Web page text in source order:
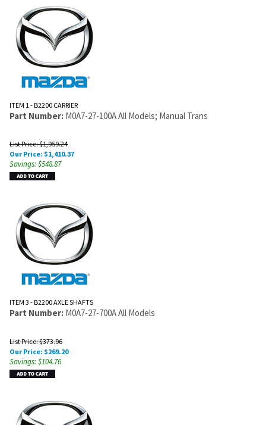
ITEM 1 - B2200 CARRIER
Part Number: M0A7-27-100A All Models; Manual Trans
List Price: $1,959.24
Our Price: $1,410.37
Savings: $548.87
ITEM 3 - B2200 AXLE SHAFTS
Part Number: M0A7-27-700A All Models
List Price: $373.96
Our Price: $269.20
Savings: $104.76